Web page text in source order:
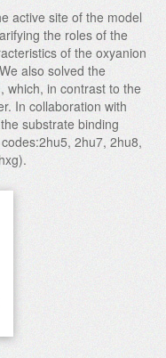
active site of the model
the roles of the
of the oxyanion
also solved the
which, in contrast to the
In collaboration with
substrate binding
2hu7, 2hu8,